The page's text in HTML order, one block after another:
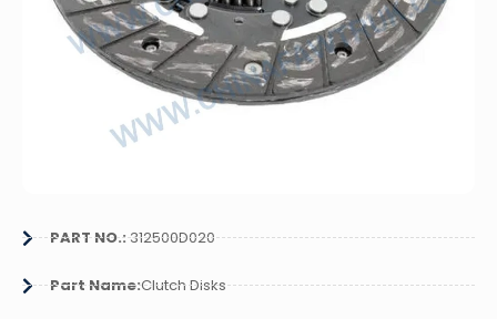
PART NO.:312500D020
Part Name:Clutch Disks